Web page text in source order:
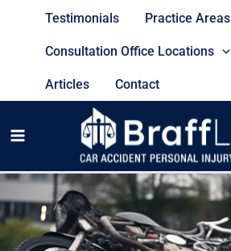
Testimonials Practice Areas
Consultation Office Locations
Articles Contact